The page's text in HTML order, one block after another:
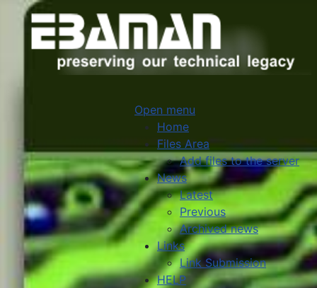
Open menu
Home
Files Area
Add files to the server
News
Latest
Previous
Archived news
Links
Link Submission
HELP